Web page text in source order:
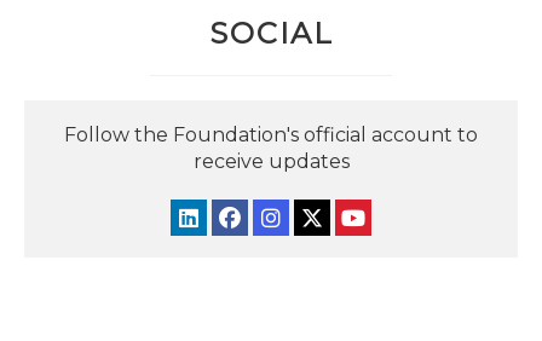
SOCIAL
Follow the Foundation's official account to
receive updates